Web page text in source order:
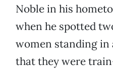
Noble in his
when he spotted
women standing in
that they were